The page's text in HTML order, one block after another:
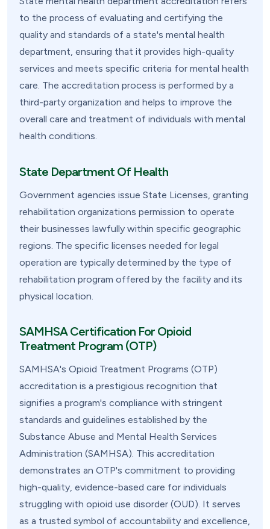
to the process of evaluating and certifying the
quality and standards of a state's mental health
department, ensuring that it provides high-quality
services and meets specific criteria for mental health
care. The accreditation process is performed by a
third-party organization and helps to improve the
overall care and treatment of individuals with mental
health conditions.
State Department Of Health
Government agencies issue State Licenses, granting
rehabilitation organizations permission to operate
their businesses lawfully within specific geographic
regions. The specific licenses needed for legal
operation are typically determined by the type of
rehabilitation program offered by the facility and its
physical location.
SAMHSA Certification For Opioid
Treatment Program (OTP)
SAMHSA's Opioid Treatment Programs (OTP)
accreditation is a prestigious recognition that
signifies a program's compliance with stringent
standards and guidelines established by the
Substance Abuse and Mental Health Services
Administration (SAMHSA). This accreditation
demonstrates an OTP's commitment to providing
high-quality, evidence-based care for individuals
struggling with opioid use disorder (OUD). It serves
as a trusted symbol of accountability and excellence,